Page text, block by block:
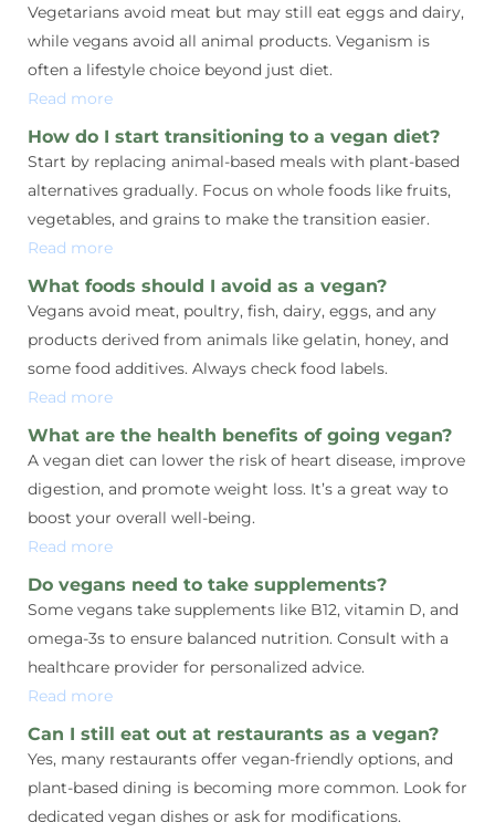
Vegetarians avoid meat but may still eat eggs and dairy,
while vegans avoid all animal products. Veganism is
often a lifestyle choice beyond just diet.
Read more
How do I start transitioning to a vegan diet?
Start by replacing animal-based meals with plant-based
alternatives gradually. Focus on whole foods like fruits,
vegetables, and grains to make the transition easier.
Read more
What foods should I avoid as a vegan?
Vegans avoid meat, poultry, fish, dairy, eggs, and any
products derived from animals like gelatin, honey, and
some food additives. Always check food labels.
Read more
What are the health benefits of going vegan?
A vegan diet can lower the risk of heart disease, improve
digestion, and promote weight loss. It’s a great way to
boost your overall well-being.
Read more
Do vegans need to take supplements?
Some vegans take supplements like B12, vitamin D, and
omega-3s to ensure balanced nutrition. Consult with a
healthcare provider for personalized advice.
Read more
Can I still eat out at restaurants as a vegan?
Yes, many restaurants offer vegan-friendly options, and
plant-based dining is becoming more common. Look for
dedicated vegan dishes or ask for modifications.